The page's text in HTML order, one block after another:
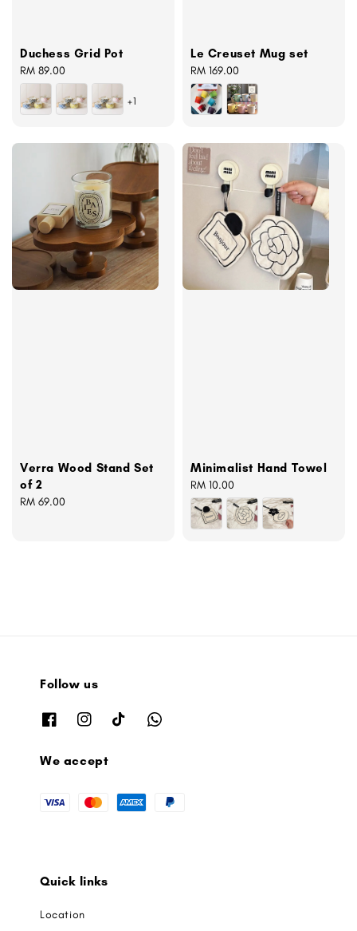
Duchess Grid Pot
Regular
price
RM 89.00
+1
Le Creuset Mug set
Regular
price
RM 169.00
Verra Wood Stand Set
of 2
Regular
RM 69.00
Minimalist Hand Towel
Regular
price
RM 10.00
Follow us
We accept
Quick links
Location